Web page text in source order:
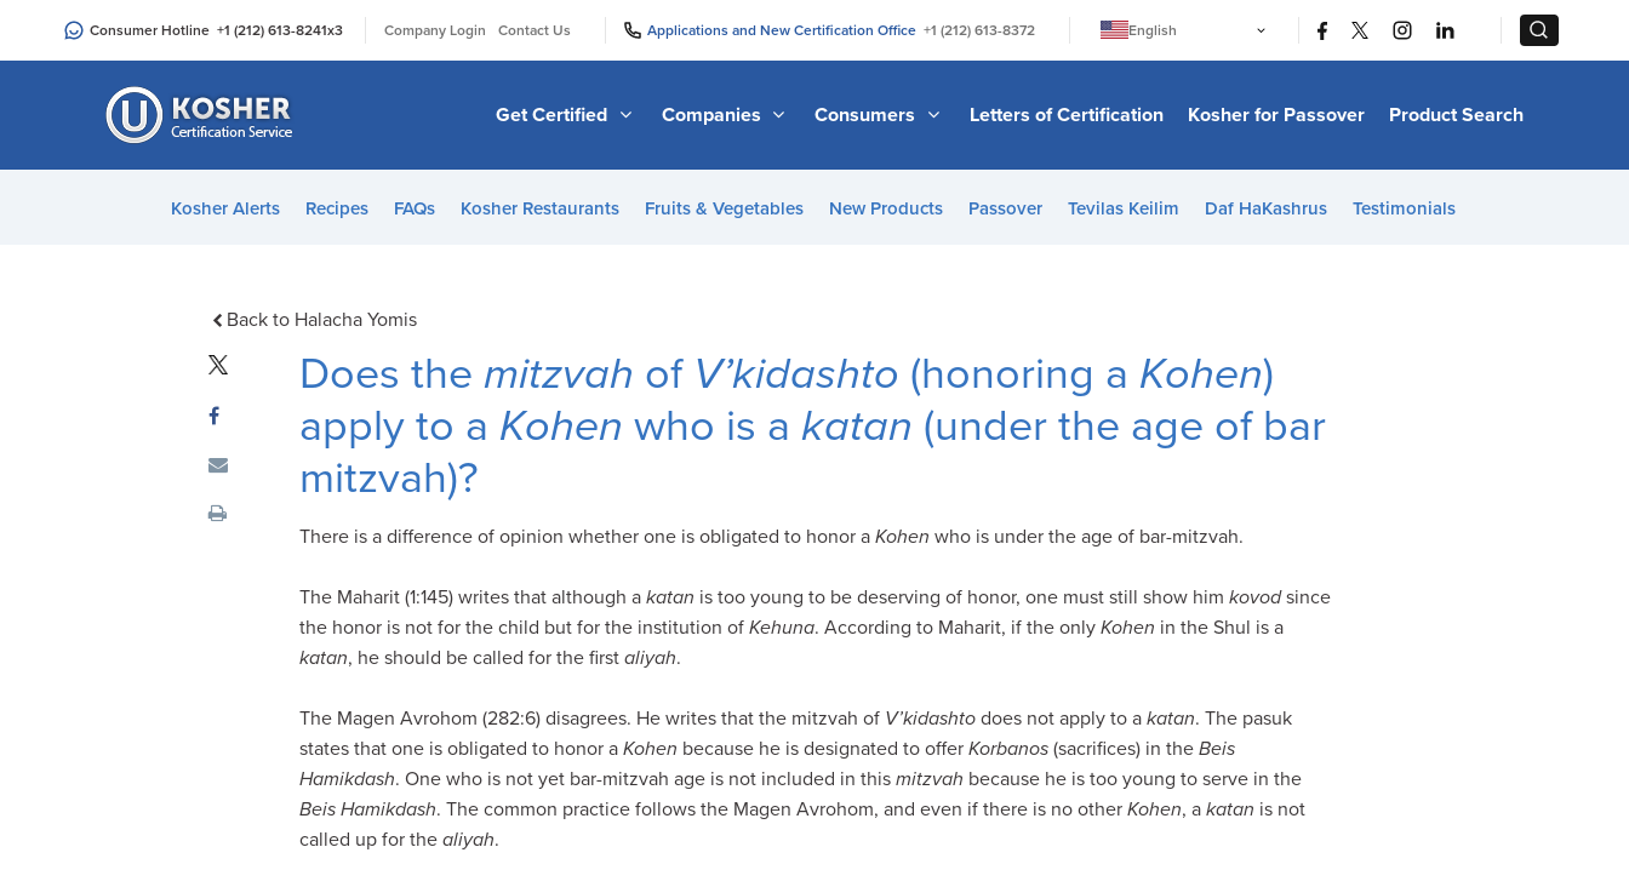
an
Consumer Hotline +1 (212) 613-8241x3 Company Login Contact Us Applications and New Certification Office +1 (212) 613-8372
English
日本語
Bahasa Melayu
Italiano
Get Certified Companies Consumers Letters of Certification Kosher for Passover Product Search
Kosher Alerts Recipes FAQs Kosher Restaurants Fruits & Vegetables New Products Passover Tevilas Keilim Daf HaKashrus Testimonials
Back to Halacha Yomis
Does the mitzvah of V’kidashto (honoring a Kohen)
apply to a Kohen who is a katan (under the age of bar
mitzvah)?
There is a difference of opinion whether one is obligated to honor a Kohen who is under the age of bar-mitzvah.
The Maharit (1:145) writes that although a katan is too young to be deserving of honor, one must still show him kovodsince
the honor is not for the child but for the institution of Kehuna. According to Maharit, if the only Kohen in the Shul is a
katan, he should be called for the first aliyah.
The Magen Avrohom (282:6) disagrees. He writes that the mitzvah of V’kidashto does not apply to a katan. The pasuk
states that one is obligated to honor a Kohen because he is designated to offer Korbanos (sacrifices) in the Beis
Hamikdash. One who is not yet bar-mitzvah age is not included in this mitzvah because he is too young to serve in the
Beis Hamikdash. The common practice follows the Magen Avrohom, and even if there is no other Kohen, a katan is not
called up for the aliyah.